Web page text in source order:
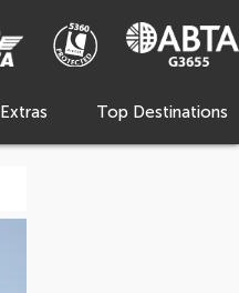
Extras Top Destinations